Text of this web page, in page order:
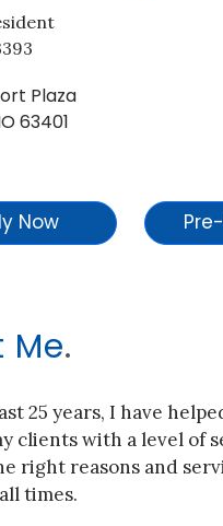
Plaza
63401
Now
Me.
25 years, I have
clients with a level of
right reasons and
times.